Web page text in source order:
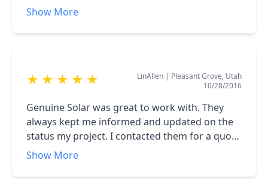
decision--which was to go with Genuine Solar! I
showed them what Genuine was offering, even
Go with Genuine - you will be glad you did!
Show More
★ ★ ★ ★ ★ LinAllen | Pleasant Grove, Utah
10/28/2016
Genuine Solar was great to work with. They
always kept me informed and updated on the
status my project. I contacted them for a quote
too remove my panels from my old house to
Show More